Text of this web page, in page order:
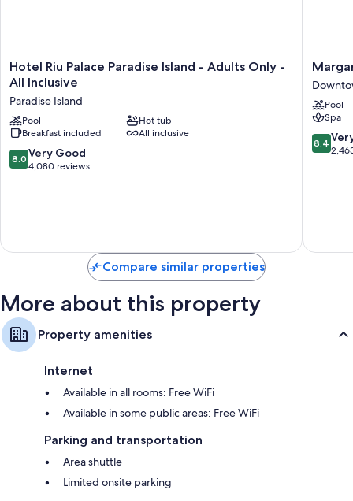
Hotel
Riu
Paradise
Island
-
Adults
Only
Hotel Riu Palace Paradise Island - Adults Only -
All Inclusive
Paradise Island
Pool
Hot tub
Breakfast included
All inclusive
8.0
out
reviews
8.0 Very Good
4,080 reviews
Beach
Resort
-
Nassau
Nassau
Pool
Spa
8.4
out
8.4
Compare similar properties
More about this property
Property amenities
Internet
Available in all rooms: Free WiFi
Available in some public areas: Free WiFi
Parking and transportation
Area shuttle
Limited onsite parking